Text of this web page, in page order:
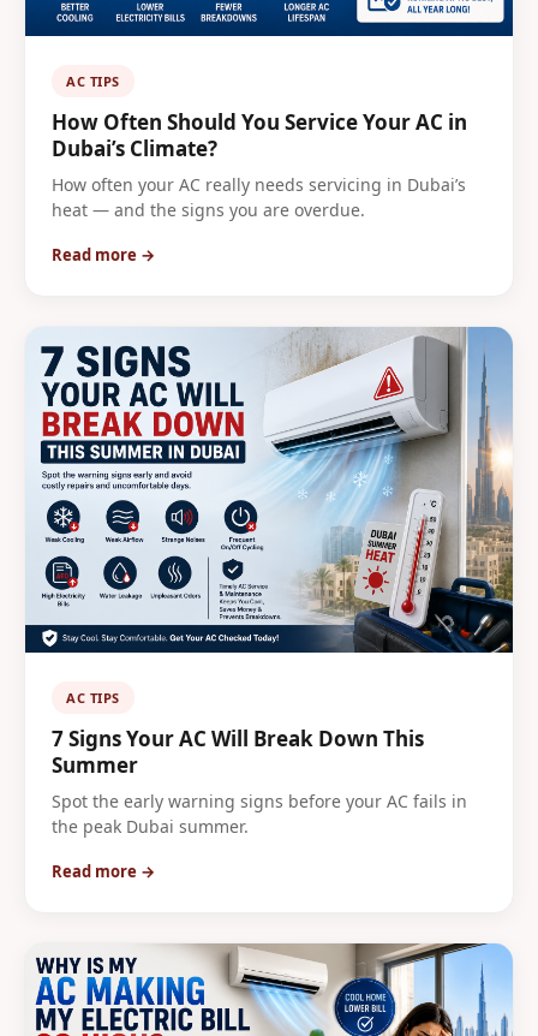
AC TIPS
How Often Should You Service Your AC in
Dubai’s Climate?
How often your AC really needs servicing in Dubai’s
heat — and the signs you are overdue.
Read more →
AC TIPS
7 Signs Your AC Will Break Down This
Summer
Spot the early warning signs before your AC fails in
the peak Dubai summer.
Read more →